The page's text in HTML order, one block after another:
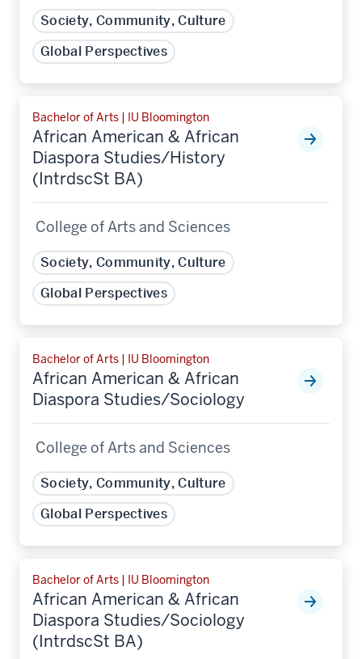
Society, Community, Culture
Global Perspectives
Bachelor of Arts | IU Bloomington
African American & African
Diaspora Studies/History
(IntrdscSt BA)
College of Arts and Sciences
Society, Community, Culture
Global Perspectives
Bachelor of Arts | IU Bloomington
African American & African
Diaspora Studies/Sociology
College of Arts and Sciences
Society, Community, Culture
Global Perspectives
Bachelor of Arts | IU Bloomington
African American & African
Diaspora Studies/Sociology
(IntrdscSt BA)